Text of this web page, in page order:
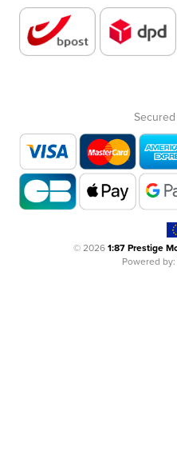
© 20261:87 Prestige
Powered by: